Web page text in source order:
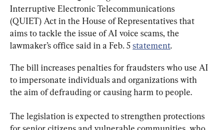
Interruptive Electronic Telecommunications
(QUIET) Act in the House of Representatives that
aims to tackle the issue of AI voice scams, the
lawmaker’s office said in a Feb. 5 statement.
The bill increases penalties for fraudsters who use AI
to impersonate individuals and organizations with
the aim of defrauding or causing harm to people.
The legislation is expected to strengthen protections